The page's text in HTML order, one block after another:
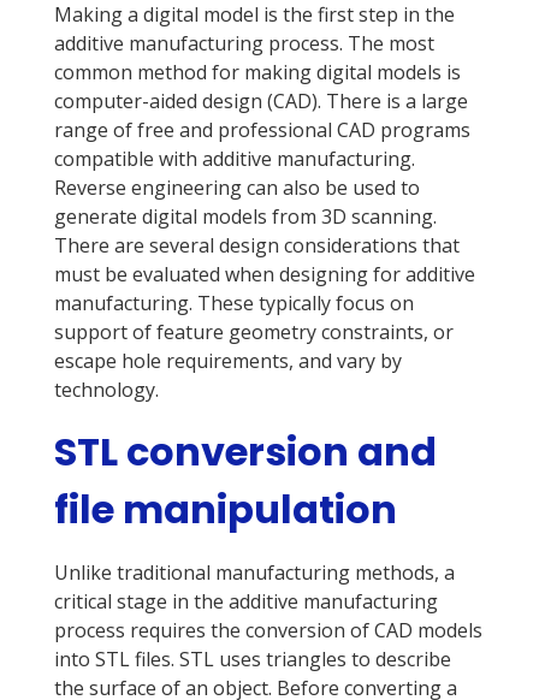
Making a digital model is the first step in the
additive manufacturing process. The most
common method for making digital models is
computer-aided design (CAD). There is a large
range of free and professional CAD programs
compatible with additive manufacturing.
Reverse engineering can also be used to
generate digital models from 3D scanning.
There are several design considerations that
must be evaluated when designing for additive
manufacturing. These typically focus on
support of feature geometry constraints, or
escape hole requirements, and vary by
technology.
STL conversion and
file manipulation
Unlike traditional manufacturing methods, a
critical stage in the additive manufacturing
process requires the conversion of CAD models
into STL files. STL uses triangles to describe
the surface of an object. Before converting a